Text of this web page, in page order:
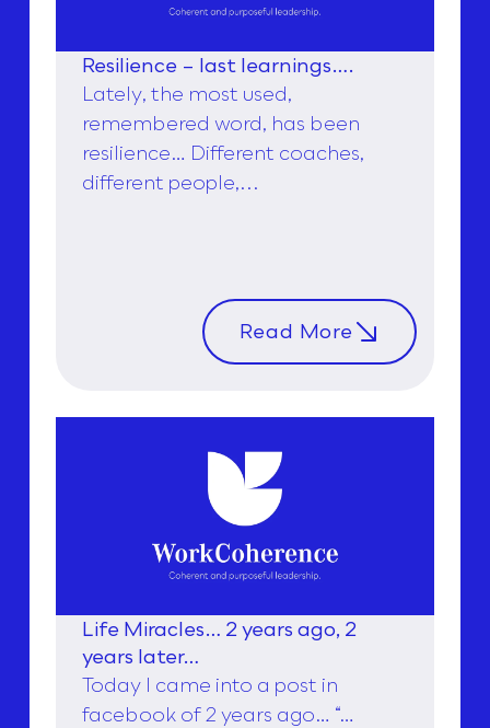
Resilience – last learnings….
Lately, the most used,
remembered word, has been
resilience… Different coaches,
different people,...
Read More
Life Miracles… 2 years ago, 2
years later…
Today I came into a post in
facebook of 2 years ago… “…